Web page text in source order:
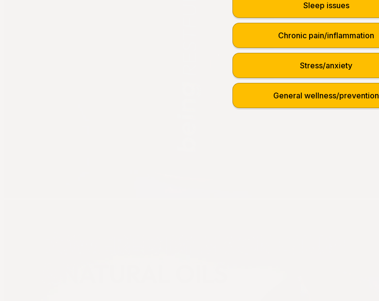
Sleep issues
Chronic pain/inflammation
Stress/anxiety
General wellness/prevention